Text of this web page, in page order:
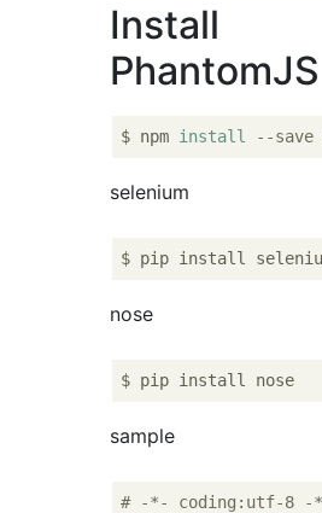
Install
PhantomJS
$ npm install --save
selenium
nose
sample
# -*- coding:utf-8 -